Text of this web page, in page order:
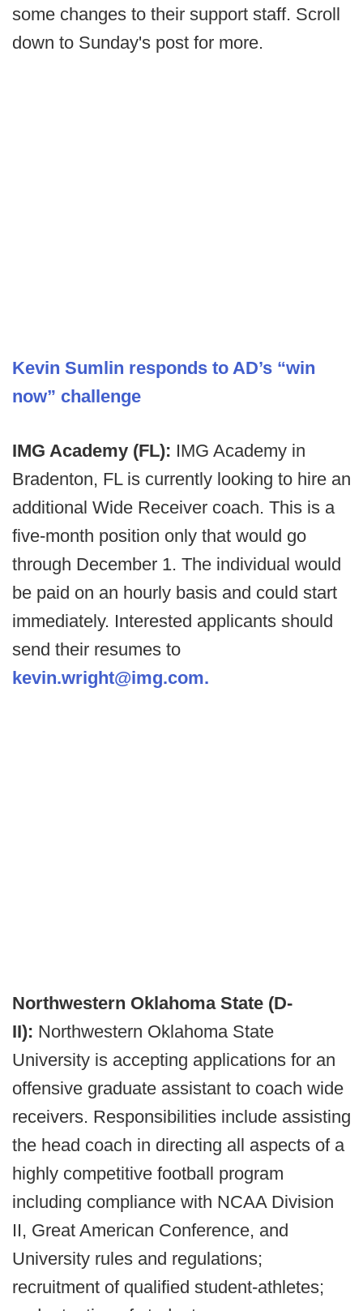
some changes to their support staff. Scroll
down to Sunday's post for more.
Kevin Sumlin responds to AD’s “win
now” challenge
IMG Academy (FL): IMG Academy in
Bradenton, FL is currently looking to hire an
additional Wide Receiver coach. This is a
five-month position only that would go
through December 1. The individual would
be paid on an hourly basis and could start
immediately. Interested applicants should
send their resumes to
kevin.wright@img.com.
Northwestern Oklahoma State (D-
II): Northwestern Oklahoma State
University is accepting applications for an
offensive graduate assistant to coach wide
receivers. Responsibilities include assisting
the head coach in directing all aspects of a
highly competitive football program
including compliance with NCAA Division
II, Great American Conference, and
University rules and regulations;
recruitment of qualified student-athletes;